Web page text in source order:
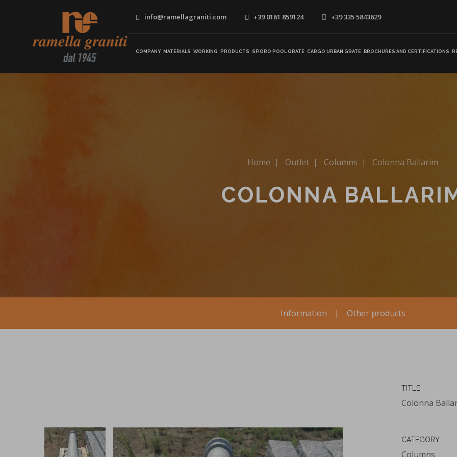
info@ramellagraniti.com +39 0161 859124 +39 335 5843629
COMPANY MATERIALS WORKING PRODUCTS SFIORO POOL GRATE CARGO URBAN GRATE BROCHURES AND CERTIFICATIONS
Home | Outlet | Columns | Colonna Ballarim
COLONNA
Information | Other products
TITLE
Colonna
CATEGORY
Columns